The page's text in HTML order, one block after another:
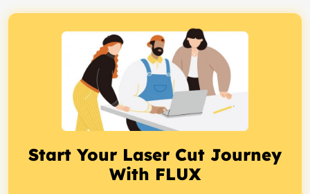
Start Your Laser Cut Journey
With FLUX